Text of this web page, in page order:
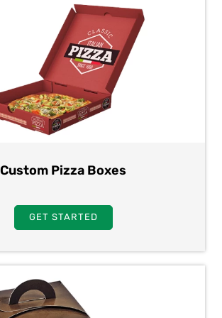
Custom Pizza Boxes
GET STARTED